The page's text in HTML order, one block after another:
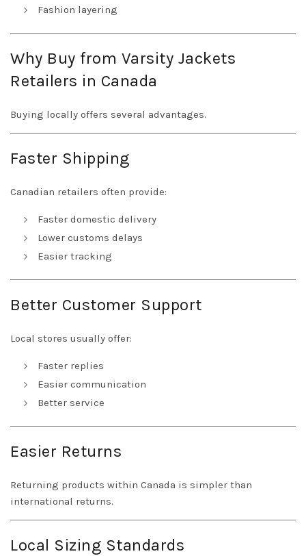
Fashion layering
Why Buy from Varsity Jackets
Retailers in Canada
Buying locally offers several advantages.
Faster Shipping
Canadian retailers often provide:
Faster domestic delivery
Lower customs delays
Easier tracking
Better Customer Support
Local stores usually offer:
Faster replies
Easier communication
Better service
Easier Returns
Returning products within Canada is simpler than
international returns.
Local Sizing Standards